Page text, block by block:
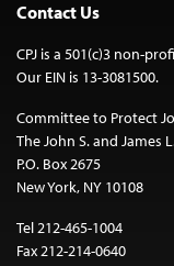
Contact Us
CPJ is a 501(c)3 non-
Our EIN is 13-3081500.
Committee to Protect
The John S. and James
P.O. Box 2675
New York, NY 10108
Tel 212-465-1004
Fax 212-214-0640